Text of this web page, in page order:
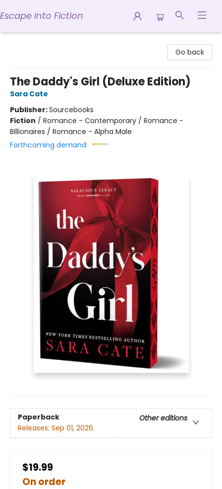
Escape into Fiction
Go back
The Daddy's Girl (Deluxe Edition)
Sara Cate
Publisher:Sourcebooks
Fiction / Romance - Contemporary / Romance -
Billionaires / Romance - Alpha Male
Forthcoming demand:
Paperback
Other editions
Releases: Sep 01, 2026
$19.99
On order